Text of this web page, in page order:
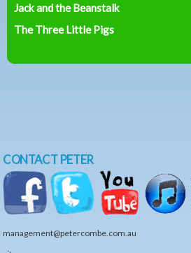
Jack and the Beanstalk
The Three Little Pigs
CONTACT PETER
management@petercombe.com.au